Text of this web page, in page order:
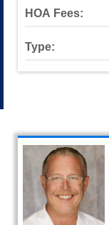
About
Contact Me
HOA Fees:
Type: